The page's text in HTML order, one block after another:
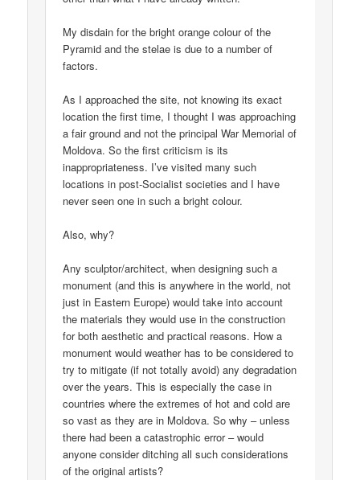
My disdain for the bright orange colour of the
Pyramid and the stelae is due to a number of
factors.
As I approached the site, not knowing its exact
location the first time, I thought I was approaching
a fair ground and not the principal War Memorial of
Moldova. So the first criticism is its
inappropriateness. I’ve visited many such
locations in post-Socialist societies and I have
never seen one in such a bright colour.
Also, why?
Any sculptor/architect, when designing such a
monument (and this is anywhere in the world, not
just in Eastern Europe) would take into account
the materials they would use in the construction
for both aesthetic and practical reasons. How a
monument would weather has to be considered to
try to mitigate (if not totally avoid) any degradation
over the years. This is especially the case in
countries where the extremes of hot and cold are
so vast as they are in Moldova. So why – unless
there had been a catastrophic error – would
anyone consider ditching all such considerations
of the original artists?